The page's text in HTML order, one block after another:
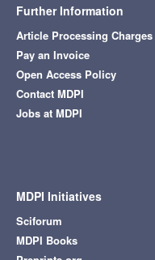
Further Information
Article Processing Charges
Pay an Invoice
Open Access Policy
Contact MDPI
Jobs at MDPI
MDPI Initiatives
Sciforum
MDPI Books